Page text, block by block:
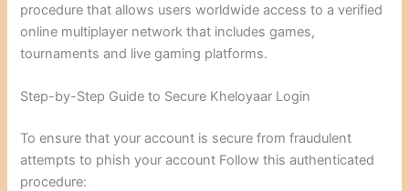
procedure that allows users worldwide access to a verified
online multiplayer network that includes games,
tournaments and live gaming platforms.
Step-by-Step Guide to Secure Kheloyaar Login
To ensure that your account is secure from fraudulent
attempts to phish your account Follow this authenticated
procedure: